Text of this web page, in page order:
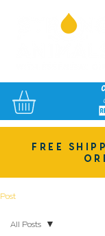
FREE
Post
All Posts